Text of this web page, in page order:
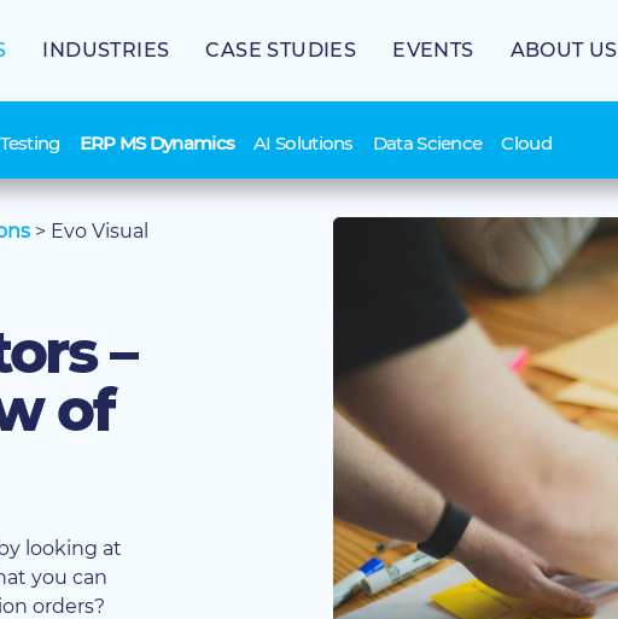
Testing ERP MS Dynamics AI Solutions Data Science Cloud
INDUSTRIES CASE STUDIES EVENTS ABOUT US
> Evo Visual
–
of
looking at
you can
orders?